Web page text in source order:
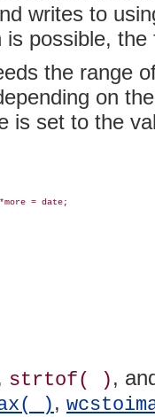
writes to
possible,
the range
on
is set to the
= date;
strtof( ) ,
) ,